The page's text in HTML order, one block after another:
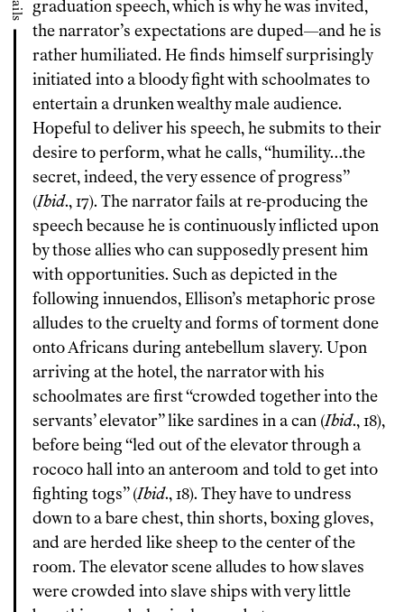
graduation speech, which is why he was invited,
the narrator’s expectations are duped—and he is
rather humiliated. He finds himself surprisingly
initiated into a bloody fight with schoolmates to
entertain a drunken wealthy male audience.
Hopeful to deliver his speech, he submits to their
desire to perform, what he calls, “humility…the
secret, indeed, the very essence of progress”
(Ibid., 17). The narrator fails at re-producing the
speech because he is continuously inflicted upon
by those allies who can supposedly present him
with opportunities. Such as depicted in the
following innuendos, Ellison’s metaphoric prose
alludes to the cruelty and forms of torment done
onto Africans during antebellum slavery. Upon
arriving at the hotel, the narrator with his
schoolmates are first “crowded together into the
servants’ elevator” like sardines in a can (Ibid., 18),
before being “led out of the elevator through a
rococo hall into an anteroom and told to get into
fighting togs” (Ibid., 18). They have to undress
down to a bare chest, thin shorts, boxing gloves,
and are herded like sheep to the center of the
room. The elevator scene alludes to how slaves
were crowded into slave ships with very little